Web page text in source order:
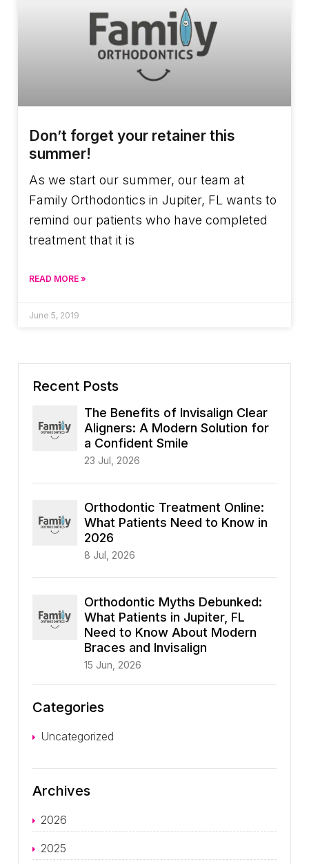
Don’t forget your retainer this
summer!
As we start our summer, our team at
Family Orthodontics in Jupiter, FL wants to
remind our patients who have completed
treatment that it is
READ MORE »
June 5, 2019
Recent Posts
The Benefits of Invisalign Clear
Aligners: A Modern Solution for
a Confident Smile
23 Jul, 2026
Orthodontic Treatment Online:
What Patients Need to Know in
2026
8 Jul, 2026
Orthodontic Myths Debunked:
What Patients in Jupiter, FL
Need to Know About Modern
Braces and Invisalign
15 Jun, 2026
Categories
Uncategorized
Archives
2026
2025